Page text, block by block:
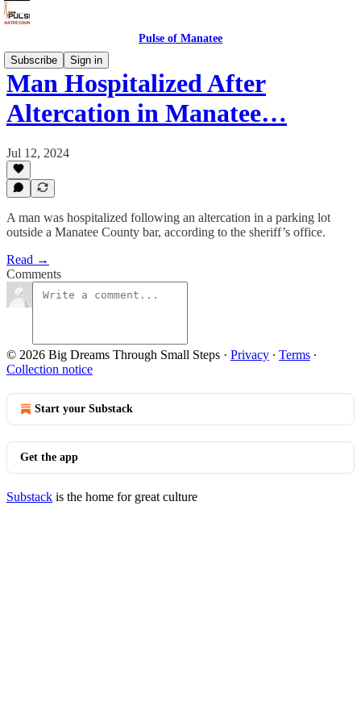
Pulse of Manatee
Subscribe
Sign in
Man Hospitalized After
Altercation in Manatee…
Jul 12, 2024
A man was hospitalized following an altercation in a parking lot
outside a Manatee County bar, according to the sheriff’s office.
Read →
Comments
© 2026 Big Dreams Through Small Steps · Privacy ∙ Terms ∙
Collection notice
Start your Substack
Get the app
Substack is the home for great culture